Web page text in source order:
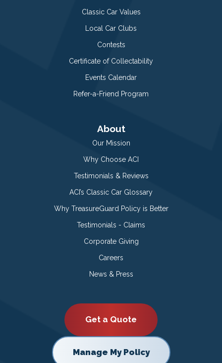
Classic Car Values
Local Car Clubs
Contests
Certificate of Collectability
Events Calendar
Refer-a-Friend Program
About
Our Mission
Why Choose ACI
Testimonials & Reviews
ACI’s Classic Car Glossary
Why TreasureGuard Policy is Better
Testimonials - Claims
Corporate Giving
Careers
News & Press
Get a Quote
Manage My Policy